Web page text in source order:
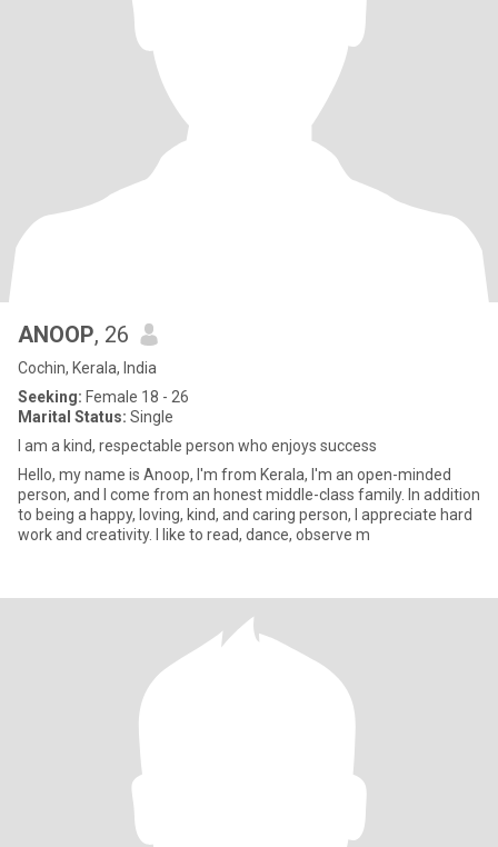
ANOOP, 26
Cochin, Kerala, India
Seeking: Female 18 - 26
Marital Status: Single
I am a kind, respectable person who enjoys success
Hello, my name is Anoop, I'm from Kerala, I'm an open-minded
person, and I come from an honest middle-class family. In addition
to being a happy, loving, kind, and caring person, I appreciate hard
work and creativity. I like to read, dance, observe m